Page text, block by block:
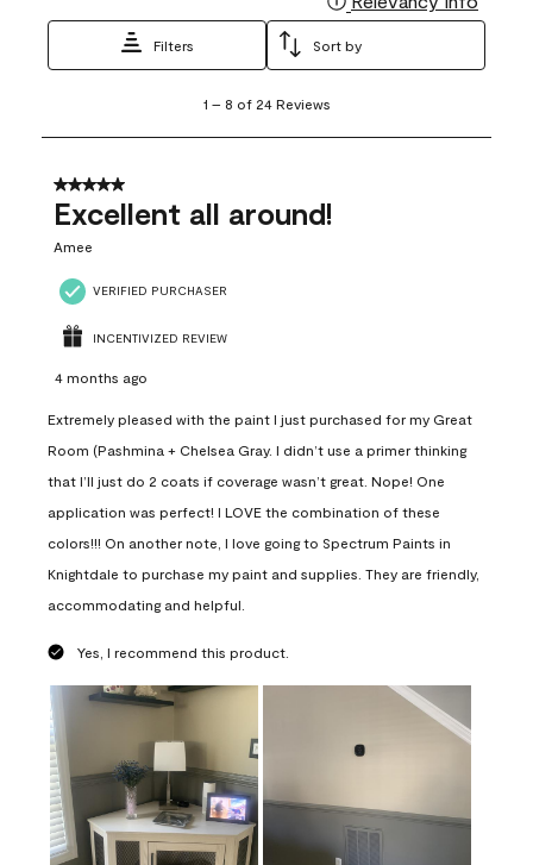
Filters Sort by
8
24
Reviews
1 – 8 of 24 Reviews
5 out of 5 stars.
Excellent all around!
Amee
VERIFIED PURCHASER
INCENTIVIZED REVIEW
4 months ago
Extremely pleased with the paint I just purchased for my Great
Room (Pashmina + Chelsea Gray. I didn’t use a primer thinking
that I’ll just do 2 coats if coverage wasn’t great. Nope! One
application was perfect! I LOVE the combination of these
colors!!! On another note, I love going to Spectrum Paints in
Knightdale to purchase my paint and supplies. They are friendly,
accommodating and helpful.
Yes, I recommend this product.